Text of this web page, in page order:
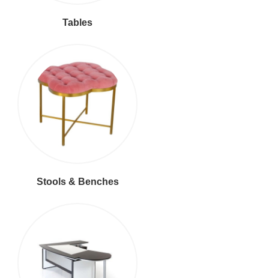
Tables
Stools & Benches